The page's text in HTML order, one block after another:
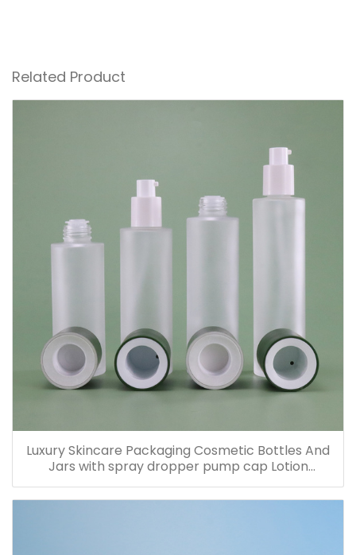
Related Product
Luxury Skincare Packaging Cosmetic Bottles And
Jars with spray dropper pump cap Lotion
Containers 20ml 30ml 60ml 100ml 120ml